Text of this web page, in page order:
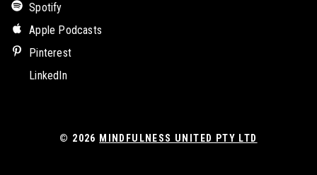
Spotify
Apple Podcasts
Pinterest
LinkedIn
© 2026 MINDFULNESS UNITED PTY LTD